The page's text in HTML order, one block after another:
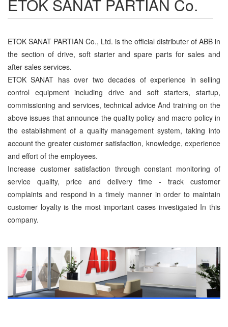
ETOK SANAT PARTIAN Co.
ETOK SANAT PARTIAN Co., Ltd. is the official distributer of ABB in
the section of drive, soft starter and spare parts for sales and
after-sales services.
ETOK SANAT has over two decades of experience in selling
control equipment including drive and soft starters, startup,
commissioning and services, technical advice And training on the
above issues that announce the quality policy and macro policy in
the establishment of a quality management system, taking into
account the greater customer satisfaction, knowledge, experience
and effort of the employees.
Increase customer satisfaction through constant monitoring of
service quality, price and delivery time - track customer
complaints and respond in a timely manner in order to maintain
customer loyalty is the most important cases investigated In this
company.